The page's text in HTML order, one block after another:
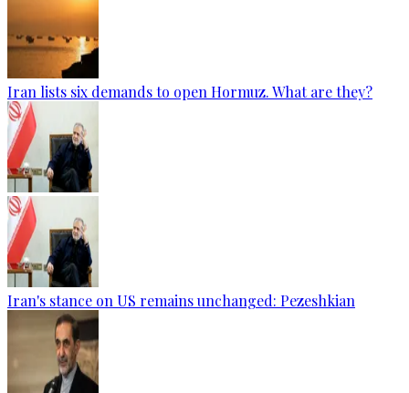
Iran lists six demands to open Hormuz. What are they?
Iran's stance on US remains unchanged: Pezeshkian